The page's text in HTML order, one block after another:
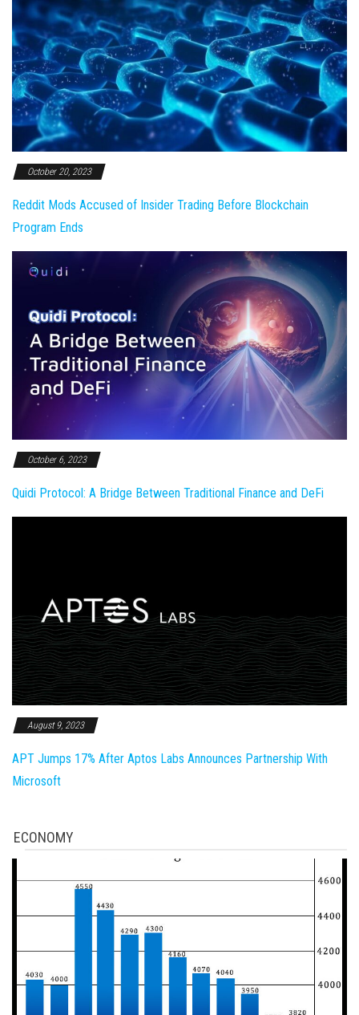
October 20, 2023
Reddit Mods Accused of Insider Trading Before Blockchain
Program Ends
October 6, 2023
Quidi Protocol: A Bridge Between Traditional Finance and DeFi
August 9, 2023
APT Jumps 17% After Aptos Labs Announces Partnership With
Microsoft
ECONOMY